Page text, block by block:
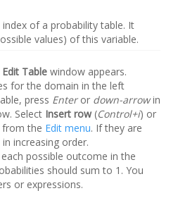
index of a probability table. It
values) of this variable.
Edit Table window appears.
for the domain in the left
press Enteror down-arrowin
Select Insert row (Control+i) or
from the Edit menu. If they are
increasing order.
possible outcome in the
should sum to 1. You
or expressions.